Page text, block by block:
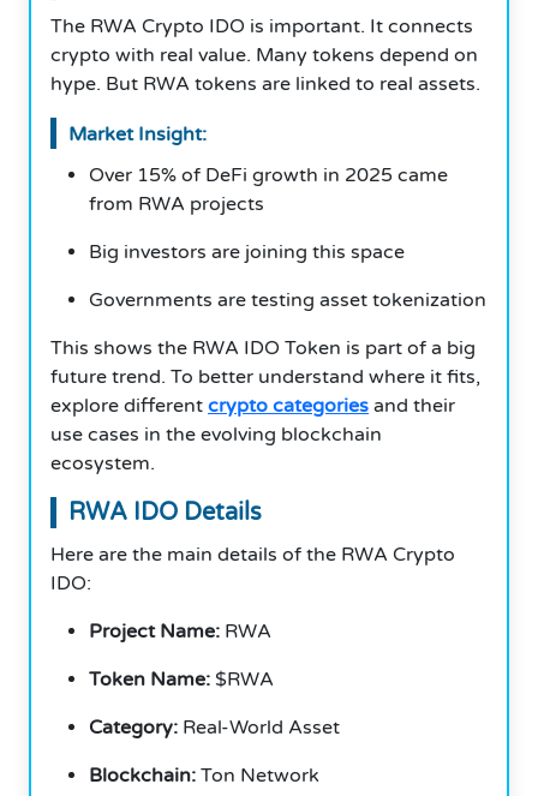
The RWA Crypto IDO is important. It connects
crypto with real value. Many tokens depend on
hype. But RWA tokens are linked to real assets.
Market Insight:
Over 15% of DeFi growth in 2025 came
from RWA projects
Big investors are joining this space
Governments are testing asset tokenization
This shows the RWA IDO Token is part of a big
future trend. To better understand where it fits,
explore different crypto categories and their
use cases in the evolving blockchain
ecosystem.
RWA IDO Details
Here are the main details of the RWA Crypto
IDO:
Project Name: RWA
Token Name: $RWA
Category: Real-World Asset
Blockchain: Ton Network